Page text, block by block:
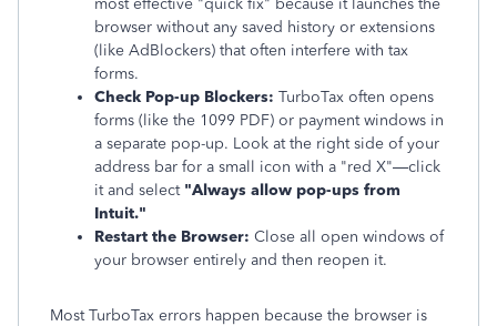
most effective "quick fix" because it launches the
browser without any saved history or extensions
(like AdBlockers) that often interfere with tax
forms.
Check Pop-up Blockers: TurboTax often opens
forms (like the 1099 PDF) or payment windows in
a separate pop-up. Look at the right side of your
address bar for a small icon with a "red X"—click
it and select "Always allow pop-ups from
Intuit."
Restart the Browser: Close all open windows of
your browser entirely and then reopen it.
Most TurboTax errors happen because the browser is